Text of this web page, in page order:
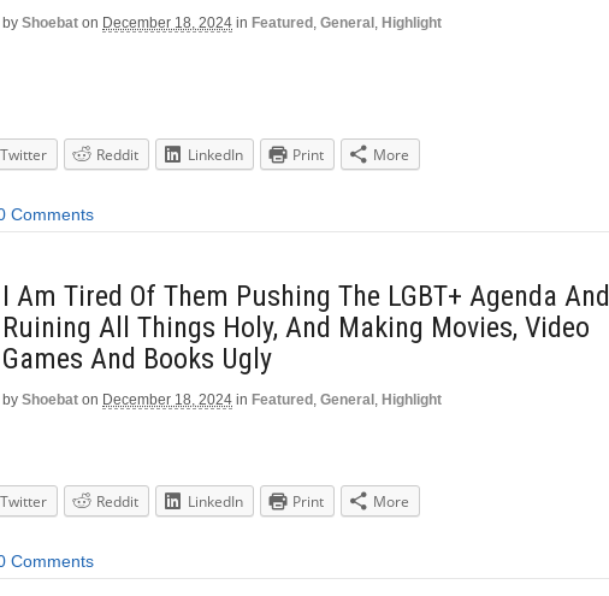
by Shoebat on December 18, 2024 in Featured , General , Highlight
Twitter Reddit LinkedIn Print More
Comments
I Am Tired Of Them Pushing The LGBT+ Agenda And
Ruining All Things Holy, And Making Movies, Video
Games And Books Ugly
by Shoebat on December 18, 2024 in Featured General Highlight
Twitter Reddit LinkedIn Print More
Comments